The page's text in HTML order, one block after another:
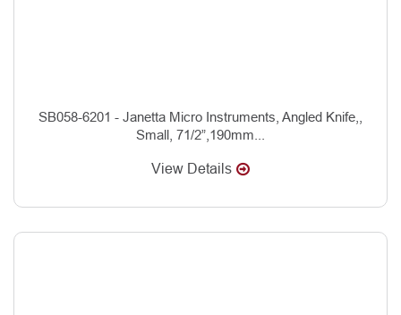
SB058-6201 - Janetta Micro Instruments, Angled Knife,,
Small, 71/2”,190mm...
View Details